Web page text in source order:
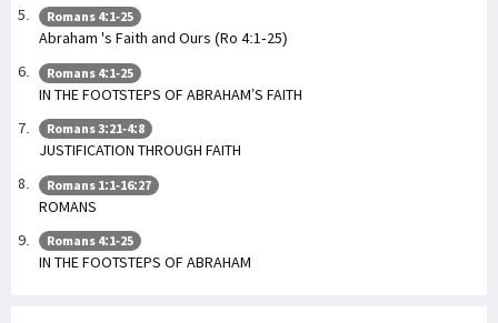
Romans 4:1-25
Abraham 's Faith and Ours (Ro 4:1-25)
Romans 4:1-25
IN THE FOOTSTEPS OF ABRAHAM’S FAITH
Romans 3:21-4:8
JUSTIFICATION THROUGH FAITH
Romans 1:1-16:27
ROMANS
Romans 4:1-25
IN THE FOOTSTEPS OF ABRAHAM